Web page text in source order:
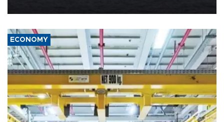
ECONOMY